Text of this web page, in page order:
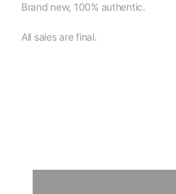
Brand new, 100% authentic.
All sales are final.